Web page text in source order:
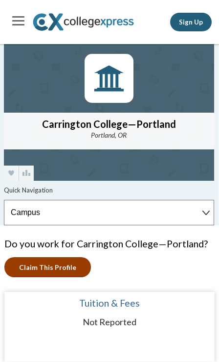
Sign Up
Carrington College—Portland
Portland, OR
Do you work for Carrington College—Portland?
Claim This Profile
Tuition & Fees
Not Reported